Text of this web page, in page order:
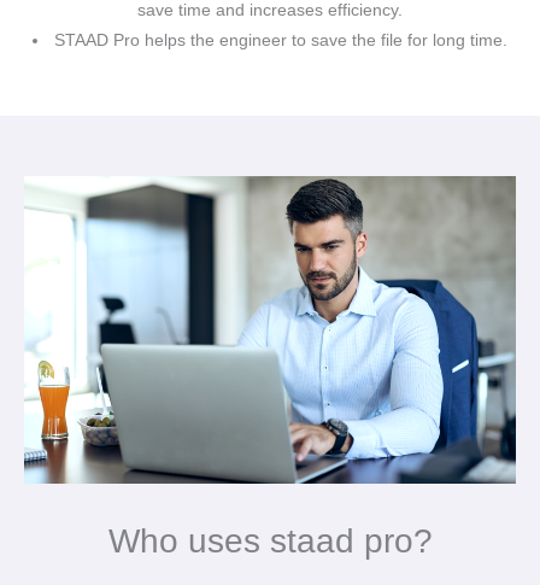
save time and increases efficiency.
STAAD Pro helps the engineer to save the file for long time.
Who uses staad pro?